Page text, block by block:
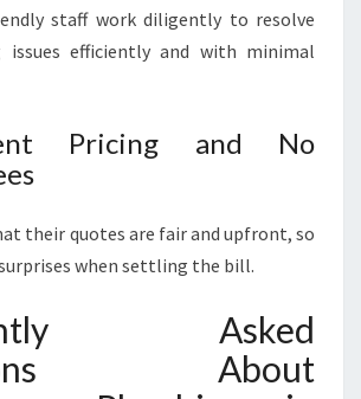
staff work diligently to resolve
issues efficiently and with minimal
Pricing and No
their quotes are fair and upfront, so
when settling the bill.
Asked
About